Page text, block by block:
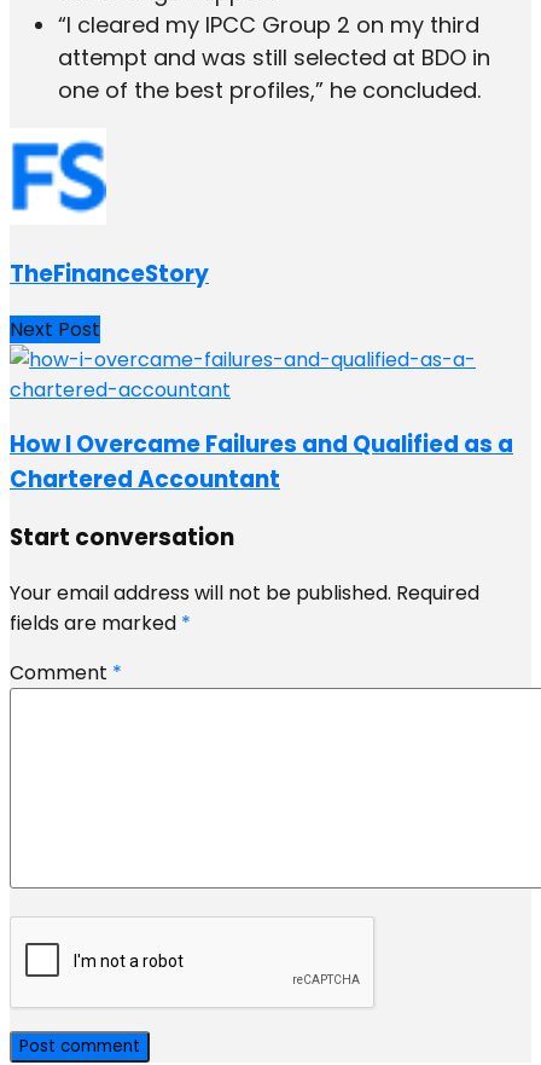
“I cleared my IPCC Group 2 on my third
attempt and was still selected at BDO in
one of the best profiles,” he concluded.
TheFinanceStory
Next Post
How I Overcame Failures and Qualified as a
Chartered Accountant
Start conversation
Your email address will not be published. Required
fields are marked *
Comment *